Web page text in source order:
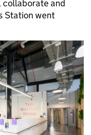
collaborate and
Station went